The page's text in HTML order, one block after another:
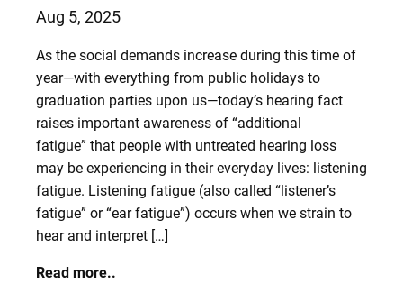
Aug 5, 2025
As the social demands increase during this time of
year—with everything from public holidays to
graduation parties upon us—today’s hearing fact
raises important awareness of “additional
fatigue” that people with untreated hearing loss
may be experiencing in their everyday lives: listening
fatigue. Listening fatigue (also called “listener’s
fatigue” or “ear fatigue”) occurs when we strain to
hear and interpret […]
Read more..